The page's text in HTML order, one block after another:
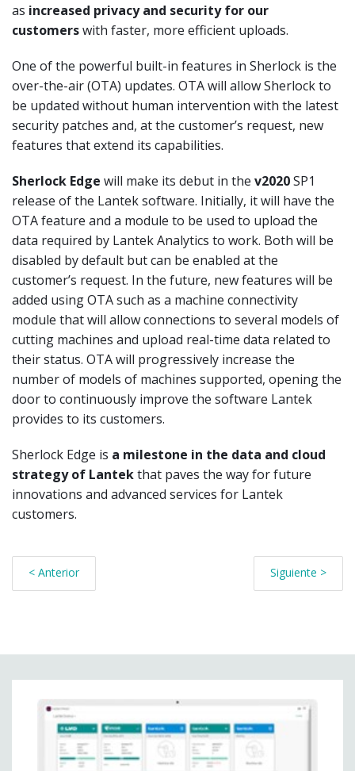
as increased privacy and security for our
customerswith faster, more efficient uploads.
One of the powerful built-in features in Sherlock is the
over-the-air (OTA) updates. OTA will allow Sherlock to
be updated without human intervention with the latest
security patches and, at the customer’s request, new
features that extend its capabilities.
Sherlock Edge will make its debut in the v2020SP1
release of the Lantek software. Initially, it will have the
OTA feature and a module to be used to upload the
data required by Lantek Analytics to work. Both will be
disabled by default but can be enabled at the
customer’s request. In the future, new features will be
added using OTA such as a machine connectivity
module that will allow connections to several models of
cutting machines and upload real-time data related to
their status. OTA will progressively increase the
number of models of machines supported, opening the
door to continuously improve the software Lantek
provides to its customers.
Sherlock Edge is a milestone in the data and cloud
strategy of Lantekthat paves the way for future
innovations and advanced services for Lantek
customers.
< Anterior Siguiente >